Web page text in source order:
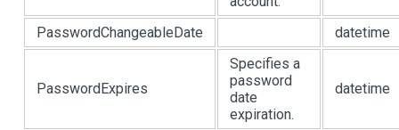
PasswordChangeableDate datetime
PasswordExpires
Specifies a
password
date
expiration.
datetime